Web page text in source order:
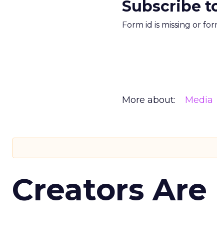
Subscribe
Form id is missing or
More about: Media
Creators